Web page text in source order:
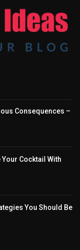
Consequences –
Cocktail With
You Should Be